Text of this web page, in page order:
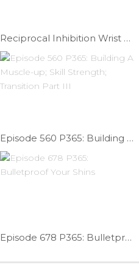
Reciprocal Inhibition Wrist Mob | Ep. 727
Episode 560 P365: Building A Muscle-up; Skill Strength; Transition Part III
Episode 678 P365: Bulletproof Your Shins